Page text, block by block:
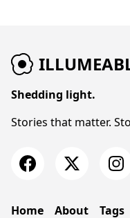
Shedding light.
Stories that matter.
Home About Tags